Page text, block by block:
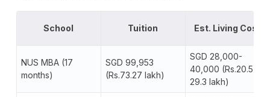
School Tuition Est. Living Cost
NUS MBA (17
months)
SGD 99,953
(Rs.73.27 lakh)
SGD 28,000-
40,000 (Rs.20.5-
29.3 lakh)